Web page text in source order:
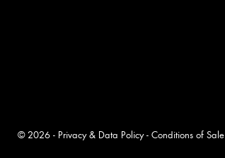
© 2026 - Privacy & Data Policy- Conditions of Sale